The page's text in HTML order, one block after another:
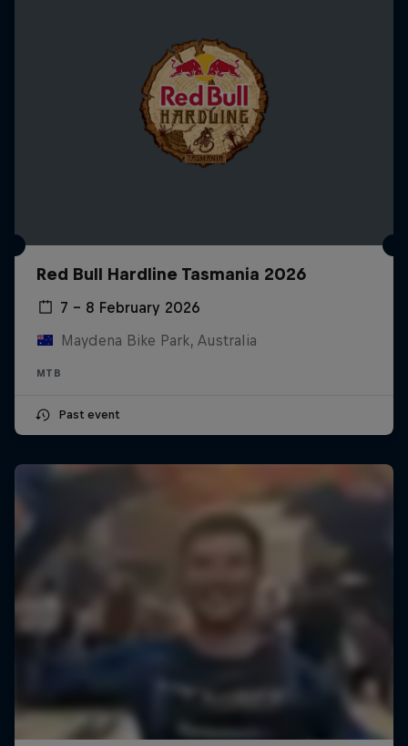
Red Bull Hardline Tasmania 2026
7 – 8 February 2026
Maydena Bike Park, Australia
MTB
Past event